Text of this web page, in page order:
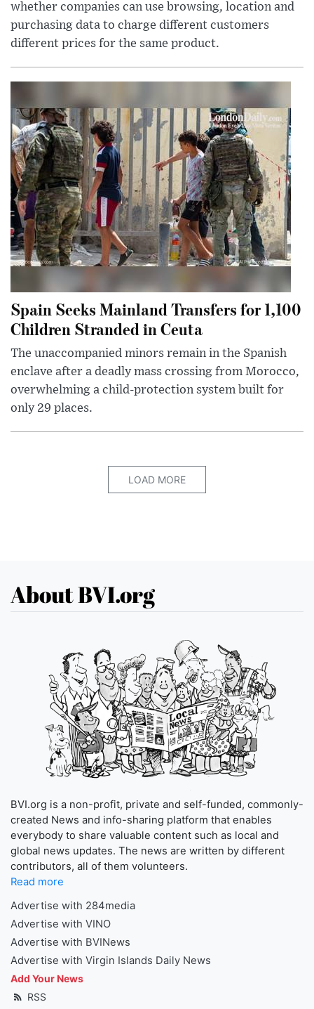
whether companies can use browsing, location and
purchasing data to charge different customers
different prices for the same product.
Spain Seeks Mainland Transfers for 1,100
Children Stranded in Ceuta
The unaccompanied minors remain in the Spanish
enclave after a deadly mass crossing from Morocco,
overwhelming a child-protection system built for
only 29 places.
LOAD MORE
About BVI.org
BVI.org is a non-profit, private and self-funded, commonly-
created News and info-sharing platform that enables
everybody to share valuable content such as local and
global news updates. The news are written by different
contributors, all of them volunteers.
Read more
Advertise with 284media
Advertise with VINO
Advertise with BVINews
Advertise with Virgin Islands Daily News
Add Your News
RSS